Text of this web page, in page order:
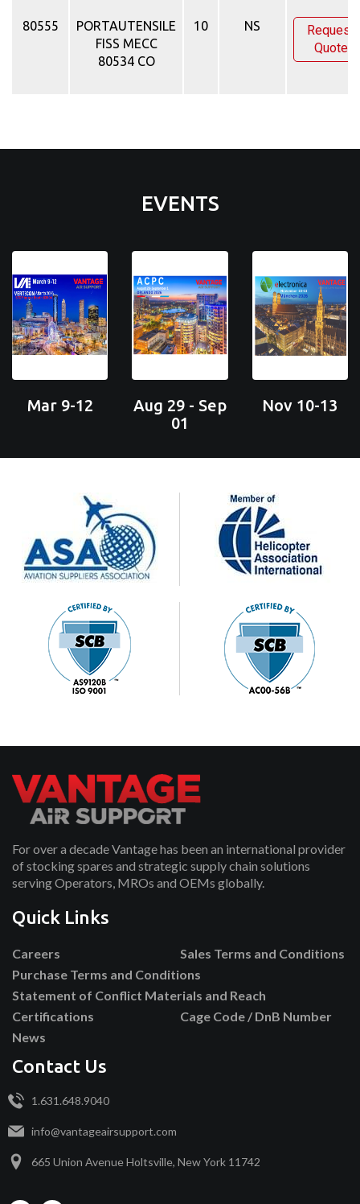
80555
PORTAUTENSILE
FISS MECC
80534 CO
10 NS
Request
Quote
EVENTS
Mar 9-12
Aug 29 - Sep
01
Nov 10-13
For over a decade Vantage has been an international provider
of stocking spares and strategic supply chain solutions
serving Operators, MROs and OEMs globally.
Quick Links
Careers
Sales Terms and Conditions
Purchase Terms and Conditions
Statement of Conflict Materials and Reach
Certifications
Cage Code / DnB Number
News
Contact Us
1.631.648.9040
info@vantageairsupport.com
665 Union Avenue Holtsville, New York 11742